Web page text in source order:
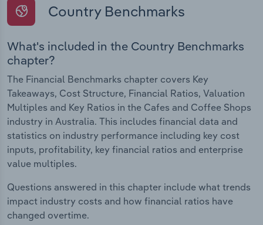
Country Benchmarks
What's included in the Country Benchmarks
chapter?
The Financial Benchmarks chapter covers Key
Takeaways, Cost Structure, Financial Ratios, Valuation
Multiples and Key Ratios in the Cafes and Coffee Shops
industry in Australia. This includes financial data and
statistics on industry performance including key cost
inputs, profitability, key financial ratios and enterprise
value multiples.
Questions answered in this chapter include what trends
impact industry costs and how financial ratios have
changed overtime.